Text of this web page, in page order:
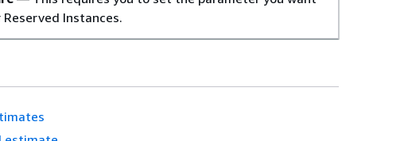
Instances.